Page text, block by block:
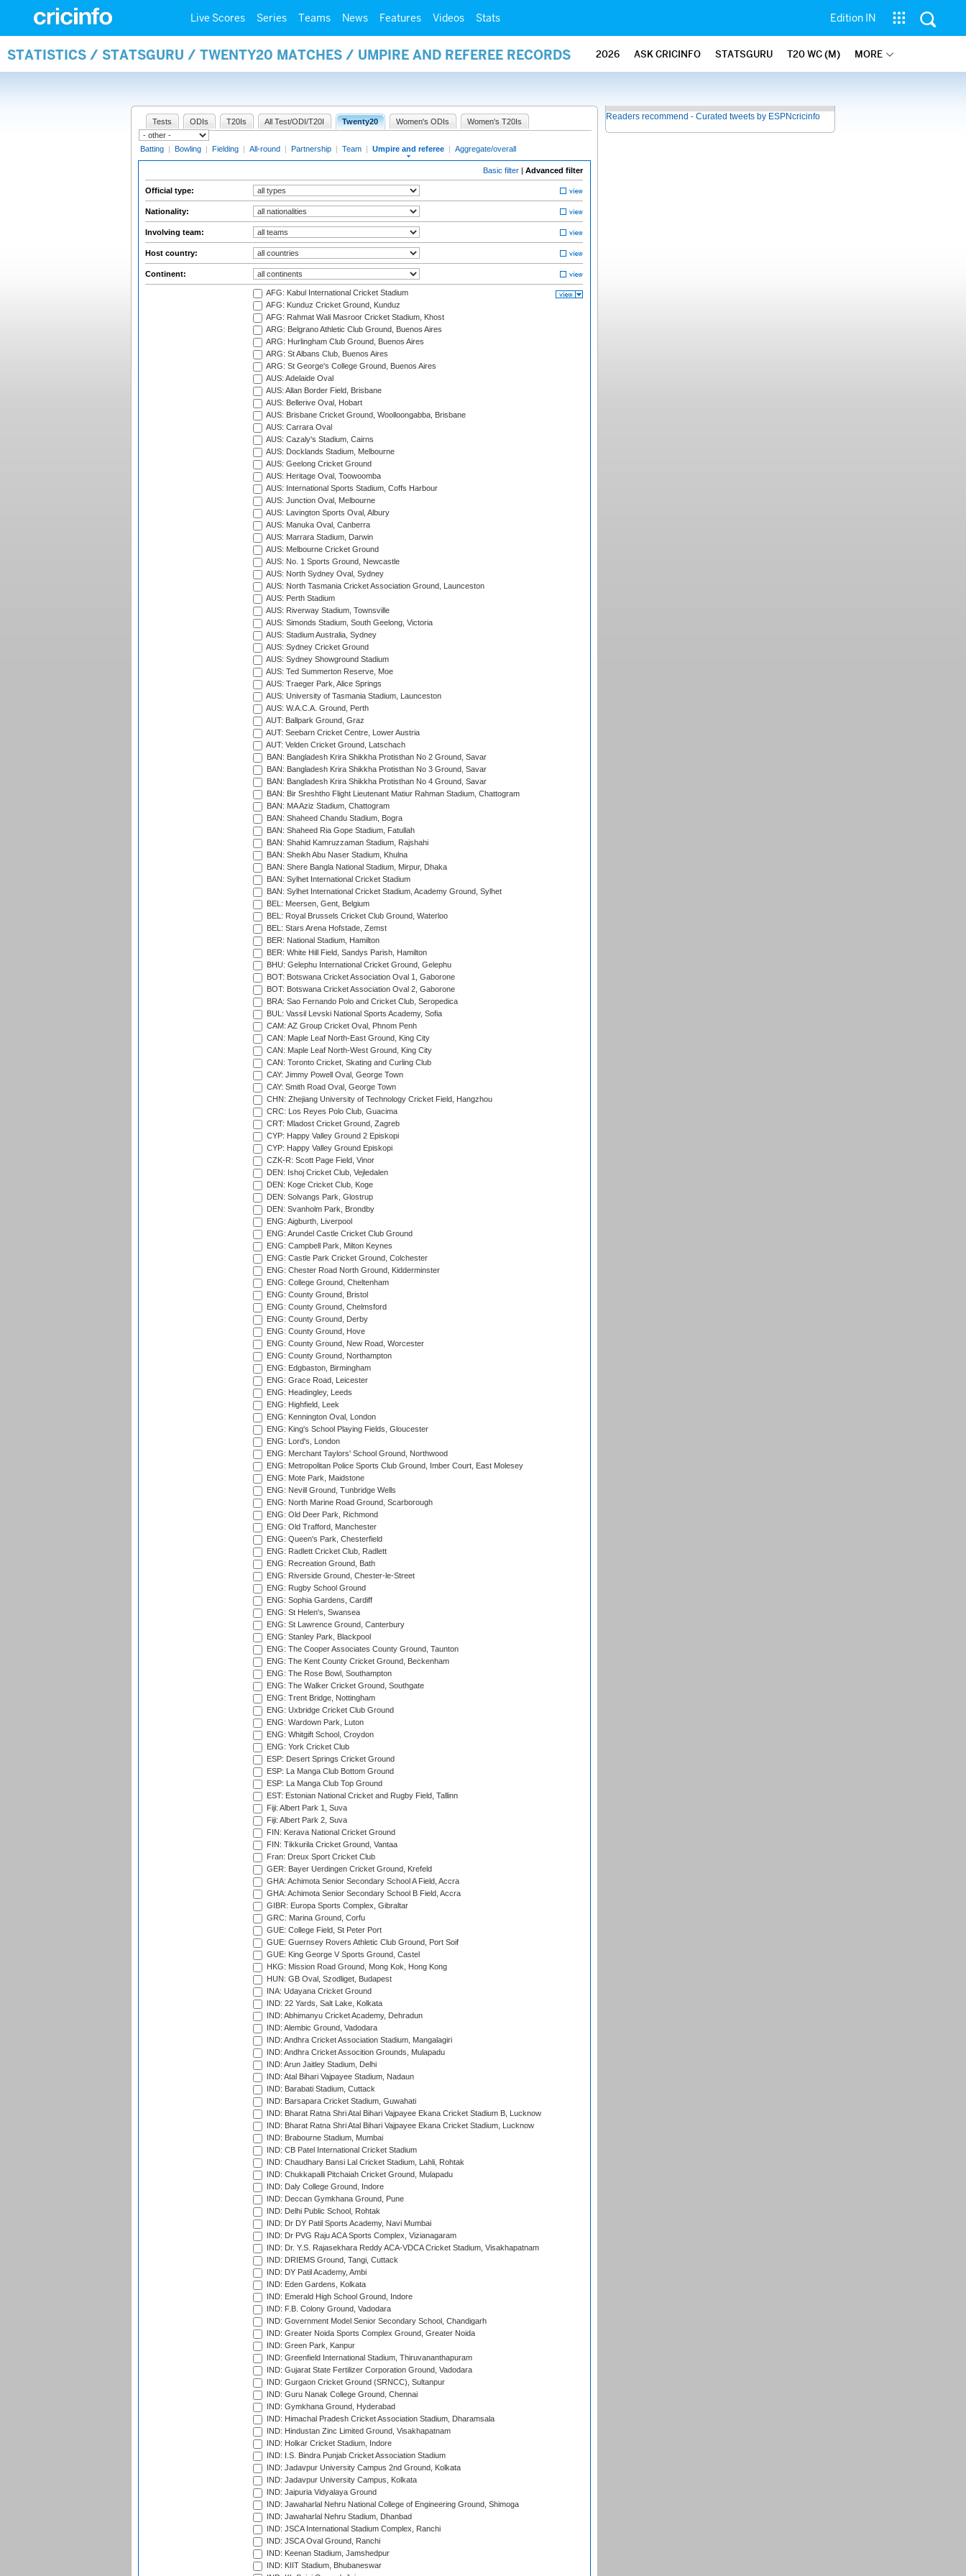
Live Scores Series Teams News Features Videos Stats Edition IN
STATISTICS / STATSGURU / TWENTY20 MATCHES / UMPIRE AND REFEREE RECORDS 2026 ASK CRICINFO STATSGURU T20 WC (M) MORE
Tests ODIs T20Is All Test/ODI/T20I Twenty20 Women's ODIs Women's T20Is
Batting | Bowling | Fielding | All-round | Partnership | Team | Umpire and referee | Aggregate/overall
Basic filter | Advanced filter
Official type:
Nationality:
Involving team:
Host country:
Continent:
AFG: Kabul International Cricket Stadium
AFG: Kunduz Cricket Ground, Kunduz
AFG: Rahmat Wali Masroor Cricket Stadium, Khost
ARG: Belgrano Athletic Club Ground, Buenos Aires
ARG: Hurlingham Club Ground, Buenos Aires
ARG: St Albans Club, Buenos Aires
ARG: St George's College Ground, Buenos Aires
AUS: Adelaide Oval
AUS: Allan Border Field, Brisbane
AUS: Bellerive Oval, Hobart
AUS: Brisbane Cricket Ground, Woolloongabba, Brisbane
AUS: Carrara Oval
AUS: Cazaly's Stadium, Cairns
AUS: Docklands Stadium, Melbourne
AUS: Geelong Cricket Ground
AUS: Heritage Oval, Toowoomba
AUS: International Sports Stadium, Coffs Harbour
AUS: Junction Oval, Melbourne
AUS: Lavington Sports Oval, Albury
AUS: Manuka Oval, Canberra
AUS: Marrara Stadium, Darwin
AUS: Melbourne Cricket Ground
AUS: No. 1 Sports Ground, Newcastle
AUS: North Sydney Oval, Sydney
AUS: North Tasmania Cricket Association Ground, Launceston
AUS: Perth Stadium
AUS: Riverway Stadium, Townsville
AUS: Simonds Stadium, South Geelong, Victoria
AUS: Stadium Australia, Sydney
AUS: Sydney Cricket Ground
AUS: Sydney Showground Stadium
AUS: Ted Summerton Reserve, Moe
AUS: Traeger Park, Alice Springs
AUS: University of Tasmania Stadium, Launceston
AUS: W.A.C.A. Ground, Perth
AUT: Ballpark Ground, Graz
AUT: Seebarn Cricket Centre, Lower Austria
AUT: Velden Cricket Ground, Latschach
BAN: Bangladesh Krira Shikkha Protisthan No 2 Ground, Savar
BAN: Bangladesh Krira Shikkha Protisthan No 3 Ground, Savar
BAN: Bangladesh Krira Shikkha Protisthan No 4 Ground, Savar
BAN: Bir Sreshtho Flight Lieutenant Matiur Rahman Stadium, Chattogram
BAN: MA Aziz Stadium, Chattogram
BAN: Shaheed Chandu Stadium, Bogra
BAN: Shaheed Ria Gope Stadium, Fatullah
BAN: Shahid Kamruzzaman Stadium, Rajshahi
BAN: Sheikh Abu Naser Stadium, Khulna
BAN: Shere Bangla National Stadium, Mirpur, Dhaka
BAN: Sylhet International Cricket Stadium
BAN: Sylhet International Cricket Stadium, Academy Ground, Sylhet
BEL: Meersen, Gent, Belgium
BEL: Royal Brussels Cricket Club Ground, Waterloo
BEL: Stars Arena Hofstade, Zemst
BER: National Stadium, Hamilton
BER: White Hill Field, Sandys Parish, Hamilton
BHU: Gelephu International Cricket Ground, Gelephu
BOT: Botswana Cricket Association Oval 1, Gaborone
BOT: Botswana Cricket Association Oval 2, Gaborone
BRA: Sao Fernando Polo and Cricket Club, Seropedica
BUL: Vassil Levski National Sports Academy, Sofia
CAM: AZ Group Cricket Oval, Phnom Penh
CAN: Maple Leaf North-East Ground, King City
CAN: Maple Leaf North-West Ground, King City
CAN: Toronto Cricket, Skating and Curling Club
CAY: Jimmy Powell Oval, George Town
CAY: Smith Road Oval, George Town
CHN: Zhejiang University of Technology Cricket Field, Hangzhou
CRC: Los Reyes Polo Club, Guacima
CRT: Mladost Cricket Ground, Zagreb
CYP: Happy Valley Ground 2 Episkopi
CYP: Happy Valley Ground Episkopi
CZK-R: Scott Page Field, Vinor
DEN: Ishoj Cricket Club, Vejledalen
DEN: Koge Cricket Club, Koge
DEN: Solvangs Park, Glostrup
DEN: Svanholm Park, Brondby
ENG: Aigburth, Liverpool
ENG: Arundel Castle Cricket Club Ground
ENG: Campbell Park, Milton Keynes
ENG: Castle Park Cricket Ground, Colchester
ENG: Chester Road North Ground, Kidderminster
ENG: College Ground, Cheltenham
ENG: County Ground, Bristol
ENG: County Ground, Chelmsford
ENG: County Ground, Derby
ENG: County Ground, Hove
ENG: County Ground, New Road, Worcester
ENG: County Ground, Northampton
ENG: Edgbaston, Birmingham
ENG: Grace Road, Leicester
ENG: Headingley, Leeds
ENG: Highfield, Leek
ENG: Kennington Oval, London
ENG: King's School Playing Fields, Gloucester
ENG: Lord's, London
ENG: Merchant Taylors' School Ground, Northwood
ENG: Metropolitan Police Sports Club Ground, Imber Court, East Molesey
ENG: Mote Park, Maidstone
ENG: Nevill Ground, Tunbridge Wells
ENG: North Marine Road Ground, Scarborough
ENG: Old Deer Park, Richmond
ENG: Old Trafford, Manchester
ENG: Queen's Park, Chesterfield
ENG: Radlett Cricket Club, Radlett
ENG: Recreation Ground, Bath
ENG: Riverside Ground, Chester-le-Street
ENG: Rugby School Ground
ENG: Sophia Gardens, Cardiff
ENG: St Helen's, Swansea
ENG: St Lawrence Ground, Canterbury
ENG: Stanley Park, Blackpool
ENG: The Cooper Associates County Ground, Taunton
ENG: The Kent County Cricket Ground, Beckenham
ENG: The Rose Bowl, Southampton
ENG: The Walker Cricket Ground, Southgate
ENG: Trent Bridge, Nottingham
ENG: Uxbridge Cricket Club Ground
ENG: Wardown Park, Luton
ENG: Whitgift School, Croydon
ENG: York Cricket Club
ESP: Desert Springs Cricket Ground
ESP: La Manga Club Bottom Ground
ESP: La Manga Club Top Ground
EST: Estonian National Cricket and Rugby Field, Tallinn
Fiji: Albert Park 1, Suva
Fiji: Albert Park 2, Suva
FIN: Kerava National Cricket Ground
FIN: Tikkurila Cricket Ground, Vantaa
Fran: Dreux Sport Cricket Club
GER: Bayer Uerdingen Cricket Ground, Krefeld
GHA: Achimota Senior Secondary School A Field, Accra
GHA: Achimota Senior Secondary School B Field, Accra
GIBR: Europa Sports Complex, Gibraltar
GRC: Marina Ground, Corfu
GUE: College Field, St Peter Port
GUE: Guernsey Rovers Athletic Club Ground, Port Soif
GUE: King George V Sports Ground, Castel
HKG: Mission Road Ground, Mong Kok, Hong Kong
HUN: GB Oval, Szodliget, Budapest
INA: Udayana Cricket Ground
IND: 22 Yards, Salt Lake, Kolkata
IND: Abhimanyu Cricket Academy, Dehradun
IND: Alembic Ground, Vadodara
IND: Andhra Cricket Association Stadium, Mangalagiri
IND: Andhra Cricket Assocition Grounds, Mulapadu
IND: Arun Jaitley Stadium, Delhi
IND: Atal Bihari Vajpayee Stadium, Nadaun
IND: Barabati Stadium, Cuttack
IND: Barsapara Cricket Stadium, Guwahati
IND: Bharat Ratna Shri Atal Bihari Vajpayee Ekana Cricket Stadium B, Lucknow
IND: Bharat Ratna Shri Atal Bihari Vajpayee Ekana Cricket Stadium, Lucknow
IND: Brabourne Stadium, Mumbai
IND: CB Patel International Cricket Stadium
IND: Chaudhary Bansi Lal Cricket Stadium, Lahli, Rohtak
IND: Chukkapalli Pitchaiah Cricket Ground, Mulapadu
IND: Daly College Ground, Indore
IND: Deccan Gymkhana Ground, Pune
IND: Delhi Public School, Rohtak
IND: Dr DY Patil Sports Academy, Navi Mumbai
IND: Dr PVG Raju ACA Sports Complex, Vizianagaram
IND: Dr. Y.S. Rajasekhara Reddy ACA-VDCA Cricket Stadium, Visakhapatnam
IND: DRIEMS Ground, Tangi, Cuttack
IND: DY Patil Academy, Ambi
IND: Eden Gardens, Kolkata
IND: Emerald High School Ground, Indore
IND: F.B. Colony Ground, Vadodara
IND: Government Model Senior Secondary School, Chandigarh
IND: Greater Noida Sports Complex Ground, Greater Noida
IND: Green Park, Kanpur
IND: Greenfield International Stadium, Thiruvananthapuram
IND: Gujarat State Fertilizer Corporation Ground, Vadodara
IND: Gurgaon Cricket Ground (SRNCC), Sultanpur
IND: Guru Nanak College Ground, Chennai
IND: Gymkhana Ground, Hyderabad
IND: Himachal Pradesh Cricket Association Stadium, Dharamsala
IND: Hindustan Zinc Limited Ground, Visakhapatnam
IND: Holkar Cricket Stadium, Indore
IND: I.S. Bindra Punjab Cricket Association Stadium
IND: Jadavpur University Campus 2nd Ground, Kolkata
IND: Jadavpur University Campus, Kolkata
IND: Jaipuria Vidyalaya Ground
IND: Jawaharlal Nehru National College of Engineering Ground, Shimoga
IND: Jawaharlal Nehru Stadium, Dhanbad
IND: JSCA International Stadium Complex, Ranchi
IND: JSCA Oval Ground, Ranchi
IND: Keenan Stadium, Jamshedpur
IND: KIIT Stadium, Bhubaneswar
Readers recommend - Curated tweets by ESPNcricinfo